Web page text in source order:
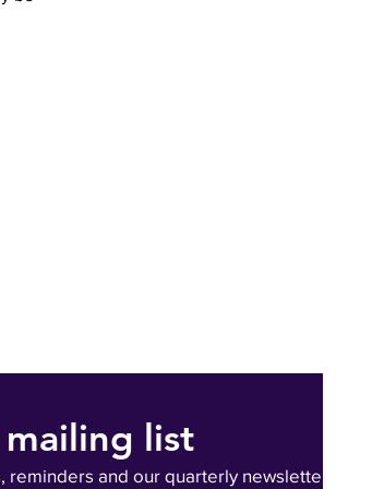
list
reminders and our quarterly newsletter